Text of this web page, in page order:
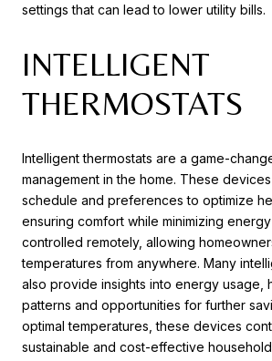
settings that can lead to lower utility bills.
INTELLIGENT
THERMOSTATS
Intelligent thermostats are a game-
management in the home. These
schedule and preferences to optimize
ensuring comfort while minimizing
controlled remotely, allowing
temperatures from anywhere. Many
also provide insights into energy usage,
patterns and opportunities for further
optimal temperatures, these devices
sustainable and cost-effective